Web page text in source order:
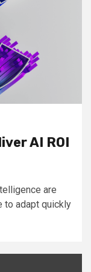
AI ROI
are
to adapt quickly